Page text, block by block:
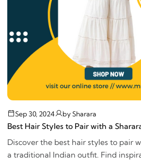
Sep 30, 2024 bySharara
Best Hair Styles to Pair with a
Discover the best hair styles to pair
a traditional Indian outfit. Find